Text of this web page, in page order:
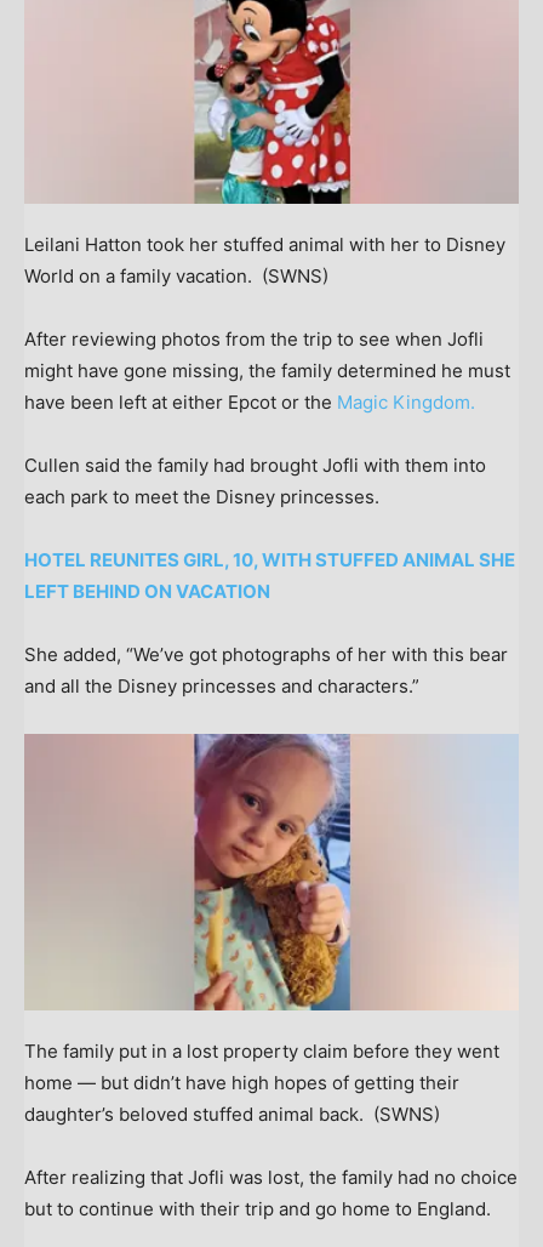
Leilani Hatton took her stuffed animal with her to Disney
World on a family vacation. (SWNS)
After reviewing photos from the trip to see when Jofli
might have gone missing, the family determined he must
have been left at either Epcot or the Magic Kingdom.
Cullen said the family had brought Jofli with them into
each park to meet the Disney princesses.
HOTEL REUNITES GIRL, 10, WITH STUFFED ANIMAL SHE
LEFT BEHIND ON VACATION
She added, “We’ve got photographs of her with this bear
and all the Disney princesses and characters.”
The family put in a lost property claim before they went
home — but didn’t have high hopes of getting their
daughter’s beloved stuffed animal back. (SWNS)
After realizing that Jofli was lost, the family had no choice
but to continue with their trip and go home to England.